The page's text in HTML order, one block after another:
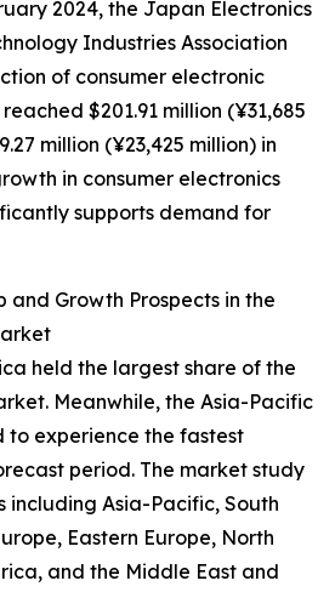
2024, the Japan Electronics
Industries Association
of consumer electronic
$201.91 million (¥31,685
million (¥23,425 million) in
in consumer electronics
supports demand for
and Growth Prospects in the
held the largest share of the
Meanwhile, the Asia-Pacific
to experience the fastest
period. The market study
including Asia-Pacific, South
Eastern Europe, North
and the Middle East and